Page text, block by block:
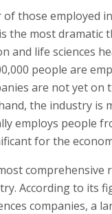
of those employed
the most dramatic
and life sciences
people are
are not yet on
the industry is
employs people
for the
comprehensive
According to its
companies, a